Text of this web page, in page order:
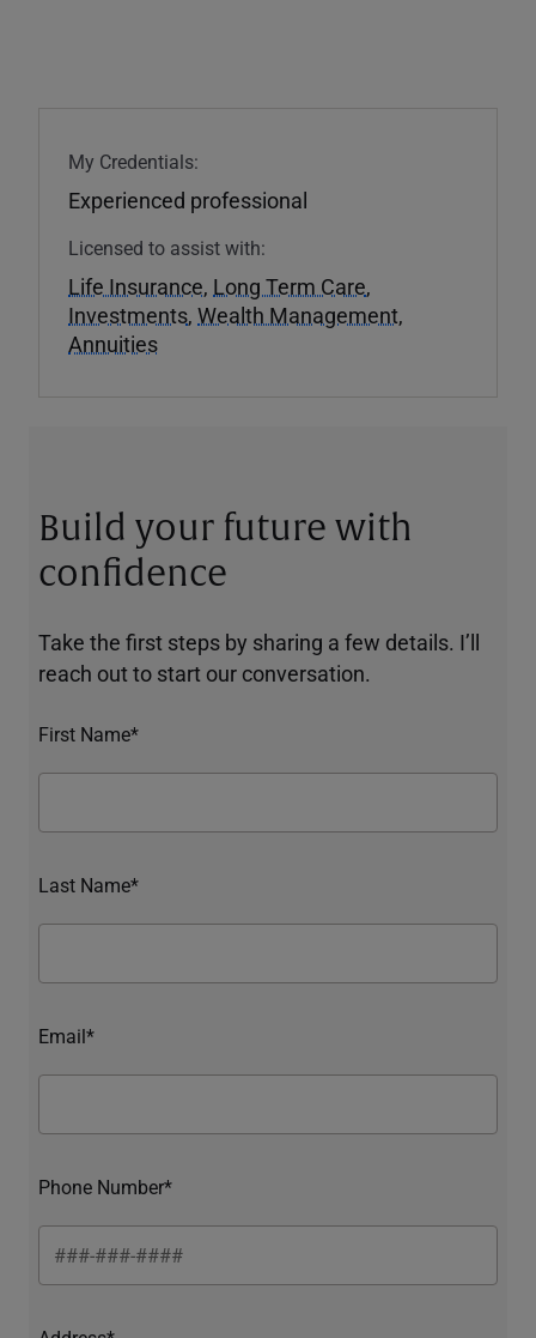
My Credentials:
Experienced professional
Licensed to assist with:
Life Insurance, Long Term Care,
Investments, Wealth Management,
Annuities
Build your future with
confidence
Take the first steps by sharing a few details. I’ll
reach out to start our conversation.
First Name*
Last Name*
Email*
Phone Number*